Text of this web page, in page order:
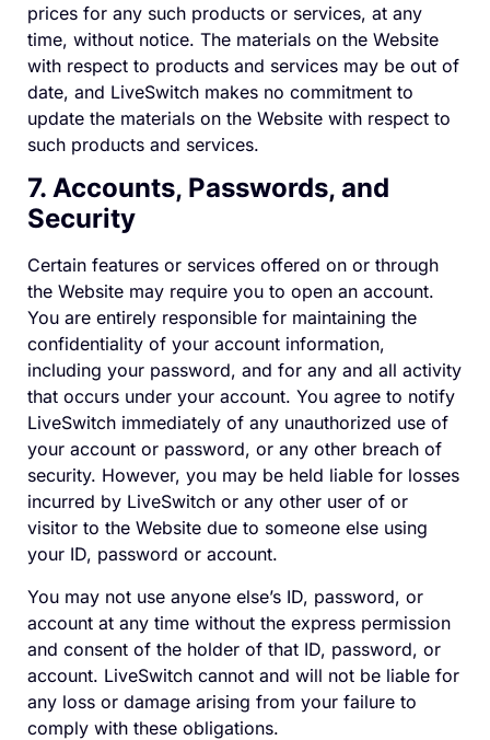
prices for any such products or services, at any
time, without notice. The materials on the Website
with respect to products and services may be out of
date, and LiveSwitch makes no commitment to
update the materials on the Website with respect to
such products and services.
7. Accounts, Passwords, and
Security
Certain features or services offered on or through
the Website may require you to open an account.
You are entirely responsible for maintaining the
confidentiality of your account information,
including your password, and for any and all activity
that occurs under your account. You agree to notify
LiveSwitch immediately of any unauthorized use of
your account or password, or any other breach of
security. However, you may be held liable for losses
incurred by LiveSwitch or any other user of or
visitor to the Website due to someone else using
your ID, password or account.
You may not use anyone else’s ID, password, or
account at any time without the express permission
and consent of the holder of that ID, password, or
account. LiveSwitch cannot and will not be liable for
any loss or damage arising from your failure to
comply with these obligations.